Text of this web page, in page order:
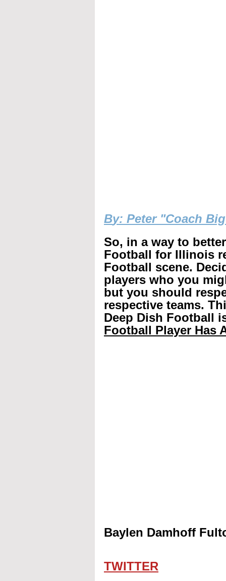
By: Peter "Coach
So, in a way to
Football for Illinois
Football scene.
players who you
but you should
respective teams.
Deep Dish Football
Football Player Has
Baylen Damhoff
TWITTER